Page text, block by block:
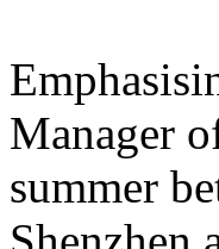
Manager
summer